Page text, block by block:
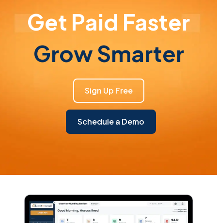
Get Paid Faster
Grow Smarter
Sign Up Free
Schedule a Demo